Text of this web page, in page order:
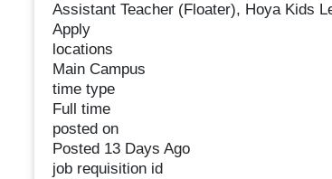
Assistant Teacher (Floater), Hoya Kids
Apply
locations
Main Campus
time type
Full time
posted on
Posted 13 Days Ago
job requisition id